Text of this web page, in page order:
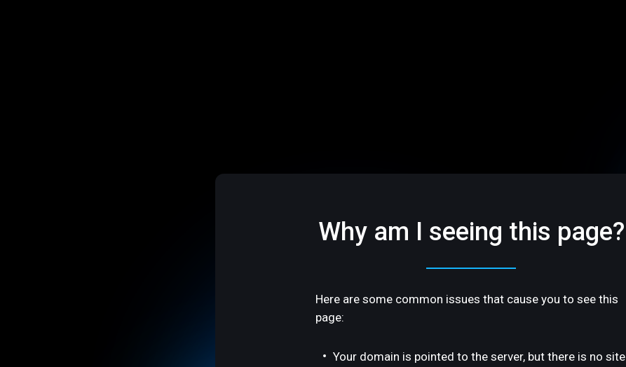
Why am I seeing this page?
Here are some common issues that cause you to see this
page:
Your domain is pointed to the server, but there is no site